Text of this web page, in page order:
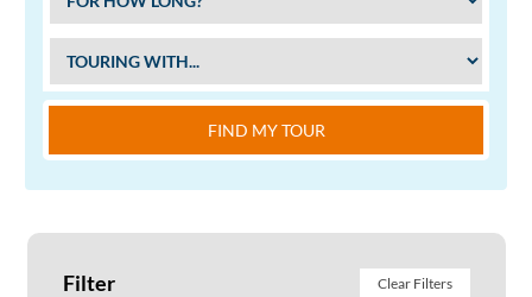
FIND MY TOUR
Filter Clear Filters